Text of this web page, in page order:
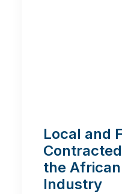
Local and
the
Industry